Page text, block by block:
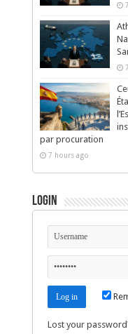
par procuration
7 hours ago
Login
Lost your